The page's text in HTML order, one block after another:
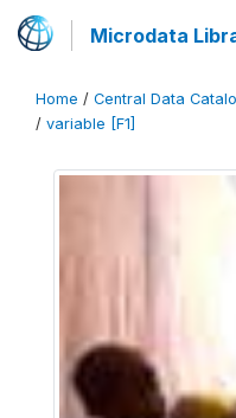
Microdata
Home / Central Data
/ variable [F1]